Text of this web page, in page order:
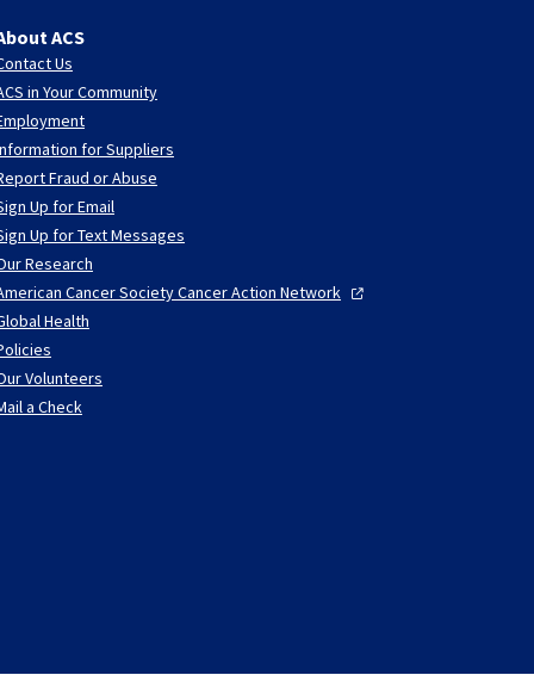
ACS
Us
in Your Community
for Suppliers
Fraud or Abuse
Up for Email
Up for Text Messages
Research
Cancer Society Cancer Action Network
Health
Volunteers
a Check